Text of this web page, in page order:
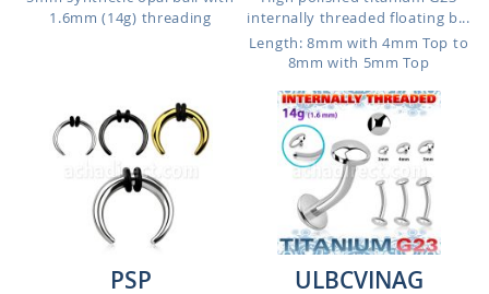
1.6mm (14g) threading
internally threaded floating b...
Length: 8mm with 4mm Top to
8mm with 5mm Top
PSP ULBCVINAG